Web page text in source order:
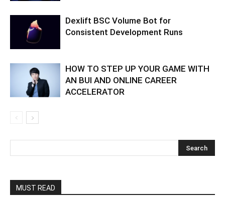
Dexlift BSC Volume Bot for
Consistent Development Runs
HOW TO STEP UP YOUR GAME WITH
AN BUI AND ONLINE CAREER
ACCELERATOR
MUST READ